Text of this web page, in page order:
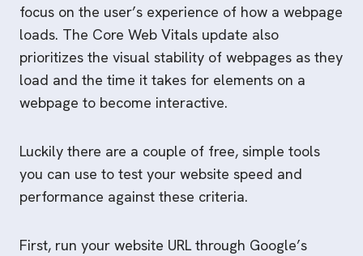
focus on the user’s experience of how a webpage
loads. The Core Web Vitals update also
prioritizes the visual stability of webpages as they
load and the time it takes for elements on a
webpage to become interactive.
Luckily there are a couple of free, simple tools
you can use to test your website speed and
performance against these criteria.
First, run your website URL through Google’s